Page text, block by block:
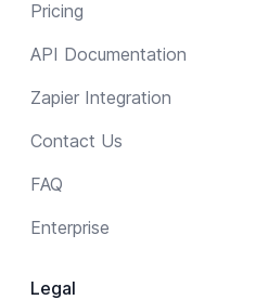
Pricing
API Documentation
Zapier Integration
Contact Us
FAQ
Enterprise
Legal